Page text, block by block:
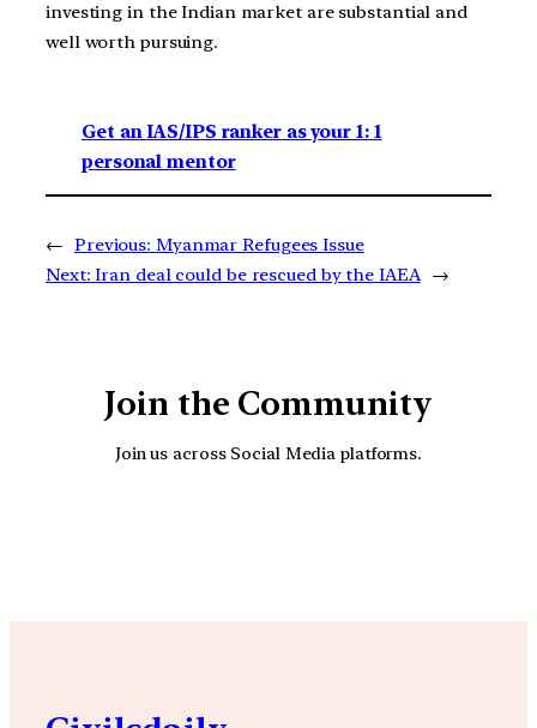
investing in the Indian market are substantial and
well worth pursuing.
Get an IAS/IPS ranker as your 1: 1
personal mentor
← Previous: Myanmar Refugees Issue
Next: Iran deal could be rescued by the IAEA →
Join the Community
Join us across Social Media platforms.